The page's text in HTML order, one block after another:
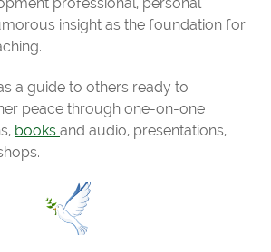
insight as the foundation for
a guide to others ready to
peace through one-on-one
books and audio, presentations,